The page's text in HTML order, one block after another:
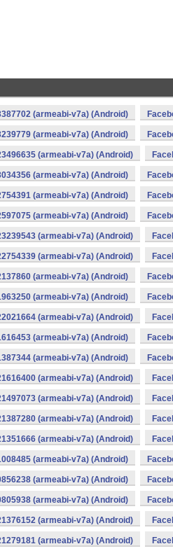
(armeabi-v7a) (Android)
(armeabi-v7a) (Android)
(armeabi-v7a) (Android)
(armeabi-v7a) (Android)
(armeabi-v7a) (Android)
(armeabi-v7a) (Android)
(armeabi-v7a) (Android)
(armeabi-v7a) (Android)
(armeabi-v7a) (Android)
(armeabi-v7a) (Android)
(armeabi-v7a) (Android)
(armeabi-v7a) (Android)
(armeabi-v7a) (Android)
(armeabi-v7a) (Android)
(armeabi-v7a) (Android)
(armeabi-v7a) (Android)
(armeabi-v7a) (Android)
(armeabi-v7a) (Android)
(armeabi-v7a) (Android)
(armeabi-v7a) (Android)
(armeabi-v7a) (Android)
(armeabi-v7a) (Android)